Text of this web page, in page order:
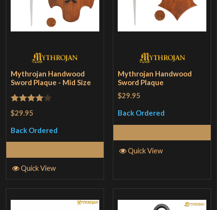
Mythrojan Handwood
Sword Plaque - Mid Size
Rated4
$29.95
Back Ordered
Quick View
Mythrojan Handwood
Sword Plaque
$29.95
Back Ordered
Quick View